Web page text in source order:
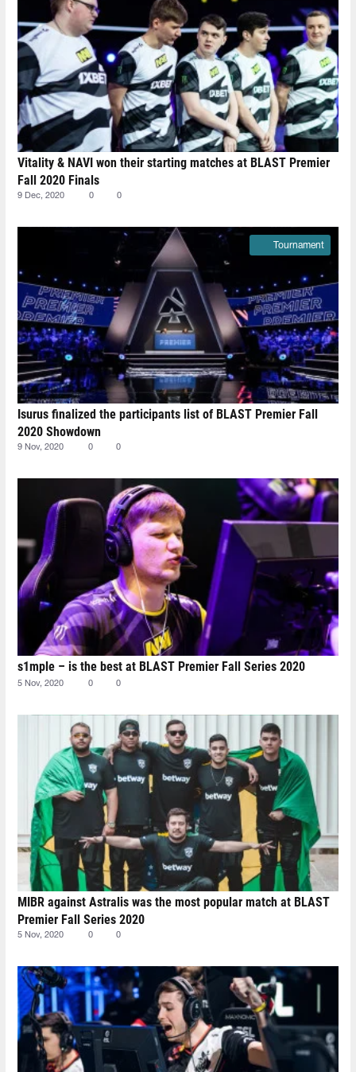
Vitality & NAVI won their starting matches at BLAST Premier
Fall 2020 Finals
9 Dec, 2020 0 0
Isurus finalized the participants list of BLAST Premier Fall
2020 Showdown
9 Nov, 2020 0 0
Tournament
s1mple – is the best at BLAST Premier Fall Series 2020
5 Nov, 2020 0 0
MIBR against Astralis was the most popular match at BLAST
Premier Fall Series 2020
5 Nov, 2020 0 0